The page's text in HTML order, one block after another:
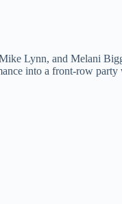
Lynn, and Melani
into a front-row